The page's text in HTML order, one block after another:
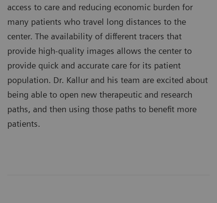
access to care and reducing economic burden for
many patients who travel long distances to the
center. The availability of different tracers that
provide high-quality images allows the center to
provide quick and accurate care for its patient
population. Dr. Kallur and his team are excited about
being able to open new therapeutic and research
paths, and then using those paths to benefit more
patients.